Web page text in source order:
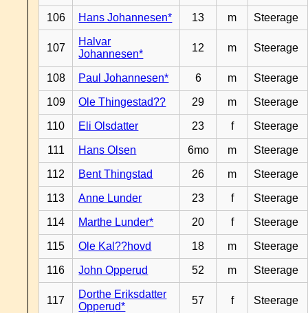
106 Hans Johannesen* 13 m Steerage
107
Halvar
Johannesen*
12 m Steerage
108 Paul Johannesen* 6 m Steerage
109 Ole Thingestad?? 29 m Steerage
110 Eli Olsdatter 23 f Steerage
111 Hans Olsen 6mo m Steerage
112 Bent Thingstad 26 m Steerage
113 Anne Lunder 23 f Steerage
114 Marthe Lunder* 20 f Steerage
115 Ole Kal??hovd 18 m Steerage
116 John Opperud 52 m Steerage
117
Dorthe Eriksdatter
Opperud*
57 f Steerage